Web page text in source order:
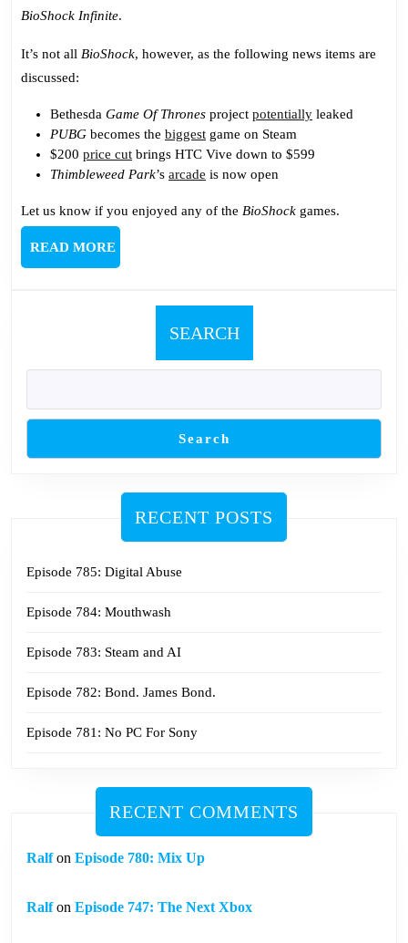
BioShock Infinite.
It’s not all BioShock, however, as the following news items are
discussed:
Bethesda Game Of Thrones project potentially leaked
PUBG becomes the biggest game on Steam
$200 price cut brings HTC Vive down to $599
Thimbleweed Park’s arcade is now open
Let us know if you enjoyed any of the BioShock games.
READ MOREREAD
MORE
SEARCH
Search
RECENT POSTS
Episode 785: Digital Abuse
Episode 784: Mouthwash
Episode 783: Steam and AI
Episode 782: Bond. James Bond.
Episode 781: No PC For Sony
RECENT COMMENTS
Ralfon Episode 780: Mix Up
Ralfon Episode 747: The Next Xbox